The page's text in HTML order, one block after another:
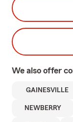
We also offer
GAINESVILLE
NEWBERRY